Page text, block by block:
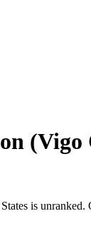
(Vigo
is unranked.